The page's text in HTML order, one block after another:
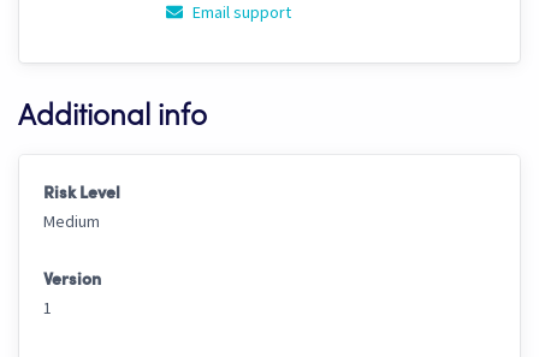
Email support
Additional info
Risk Level
Medium
Version
1